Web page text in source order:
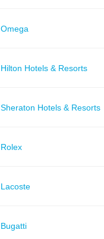
Omega
Hilton Hotels & Resorts
Sheraton Hotels & Resorts
Rolex
Lacoste
Bugatti